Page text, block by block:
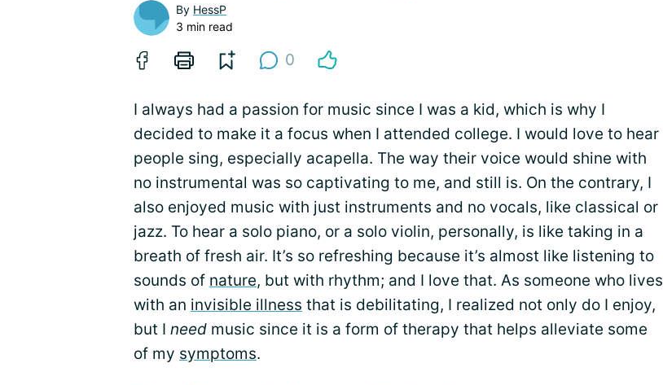
By HessP
3 min read
0
I always had a passion for music since I was a kid, which is why I
decided to make it a focus when I attended college. I would love to hear
people sing, especially acapella. The way their voice would shine with
no instrumental was so captivating to me, and still is. On the contrary, I
also enjoyed music with just instruments and no vocals, like classical or
jazz. To hear a solo piano, or a solo violin, personally, is like taking in a
breath of fresh air. It’s so refreshing because it’s almost like listening to
sounds of nature, but with rhythm; and I love that. As someone who lives
with an invisible illness that is debilitating, I realized not only do I enjoy,
but I need music since it is a form of therapy that helps alleviate some
of my symptoms.